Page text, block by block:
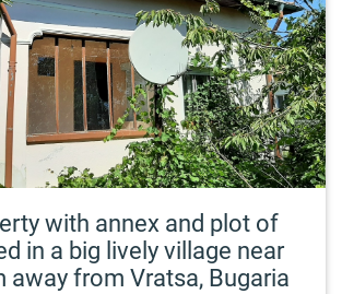
with annex and plot of
in a big lively village near
away from Vratsa, Bugaria